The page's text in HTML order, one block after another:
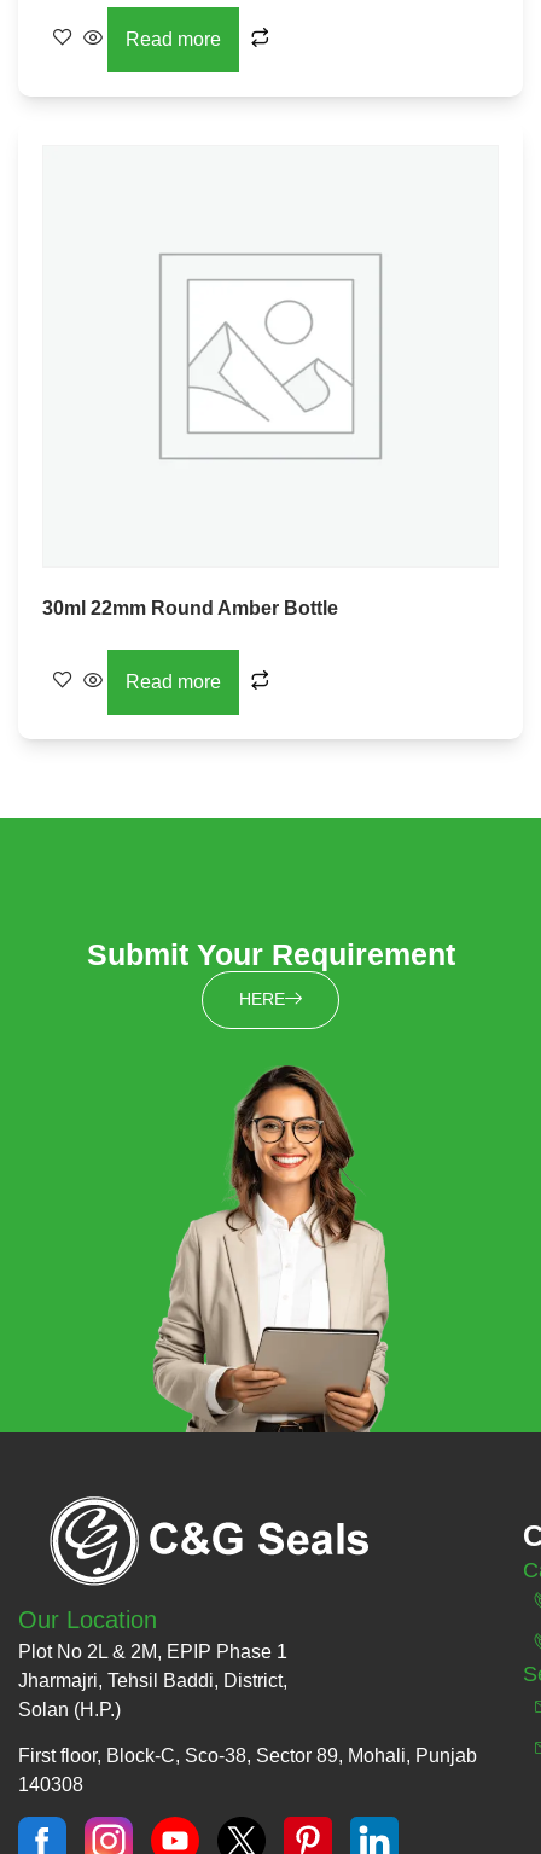
Read more
30ml 22mm Round Amber Bottle
Read more
Submit Your Requirement
HERE
Our Location
Plot No 2L & 2M, EPIP Phase 1
Jharmajri, Tehsil Baddi, District,
Solan (H.P.)
First floor, Block-C, Sco-38, Sector 89, Mohali, Punjab
140308